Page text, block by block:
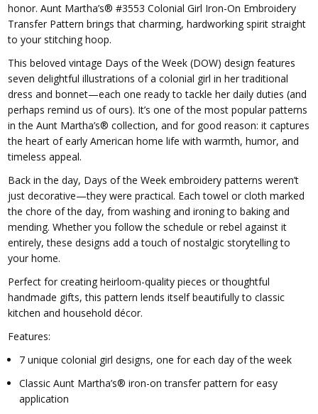
honor. Aunt Martha’s® #3553 Colonial Girl Iron-On Embroidery
Transfer Pattern brings that charming, hardworking spirit straight
to your stitching hoop.
This beloved vintage Days of the Week (DOW) design features
seven delightful illustrations of a colonial girl in her traditional
dress and bonnet—each one ready to tackle her daily duties (and
perhaps remind us of ours). It’s one of the most popular patterns
in the Aunt Martha’s® collection, and for good reason: it captures
the heart of early American home life with warmth, humor, and
timeless appeal.
Back in the day, Days of the Week embroidery patterns weren’t
just decorative—they were practical. Each towel or cloth marked
the chore of the day, from washing and ironing to baking and
mending. Whether you follow the schedule or rebel against it
entirely, these designs add a touch of nostalgic storytelling to
your home.
Perfect for creating heirloom-quality pieces or thoughtful
handmade gifts, this pattern lends itself beautifully to classic
kitchen and household décor.
Features:
7 unique colonial girl designs, one for each day of the week
Classic Aunt Martha’s® iron-on transfer pattern for easy
application